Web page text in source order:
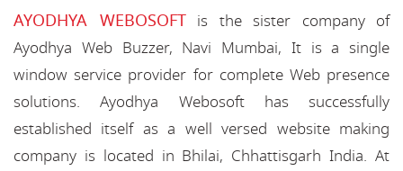
AYODHYA WEBOSOFTis the sister company of
Ayodhya Web Buzzer, Navi Mumbai, It is a single
window service provider for complete Web presence
solutions. Ayodhya Webosoft has successfully
established itself as a well versed website making
company is located in Bhilai, Chhattisgarh India. At